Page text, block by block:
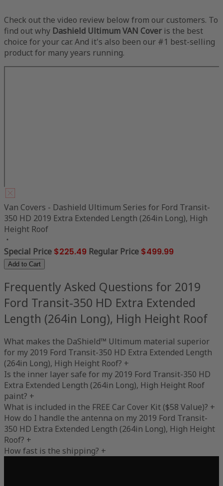
Check out the video review below from our customers. To
find out why Dashield Ultimum VAN Cover is the best
choice for your car. And it's also been our #1 best-selling
product for many years running.
Van Covers - Dashield Ultimum Series for Ford Transit-
350 HD 2019 Extra Extended Length (264in Long), High
Height Roof
Special Price $225.49 Regular Price $499.99
Add to Cart
Frequently Asked Questions for 2019
Ford Transit-350 HD Extra Extended
Length (264in Long), High Height Roof
What makes the DaShield™ Ultimum material superior
for my 2019 Ford Transit-350 HD Extra Extended Length
(264in Long), High Height Roof? +
Is the inner layer safe for my 2019 Ford Transit-350 HD
Extra Extended Length (264in Long), High Height Roof
paint? +
What is included in the FREE Car Cover Kit ($58 Value)? +
How do I handle the antenna on my 2019 Ford Transit-
350 HD Extra Extended Length (264in Long), High Height
Roof? +
How fast is the shipping? +